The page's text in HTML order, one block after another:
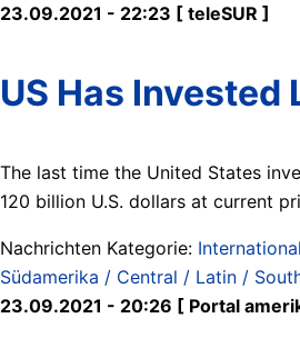
23.09.2021 - 22:23 [ teleSUR ]
US Has
The last time the United States
120 billion U.S. dollars at current
Nachrichten Kategorie: International
Südamerika / Central / Latin /
23.09.2021 - 20:26 [ Portal